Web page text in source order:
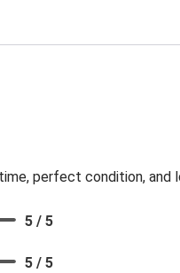
perfect condition,
5 / 5
5 / 5